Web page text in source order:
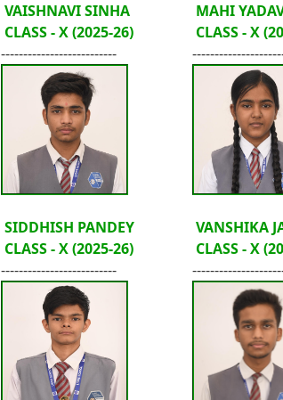
VAISHNAVI SINHA
CLASS - X (2025-26)
--------------------------
MAHI
CLASS - X
SIDDHISH PANDEY
CLASS - X (2025-26)
--------------------------
VANSHIKA
CLASS - X